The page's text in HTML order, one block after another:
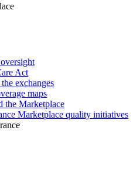
Act
exchanges
maps
the Marketplace
Marketplace quality initiatives